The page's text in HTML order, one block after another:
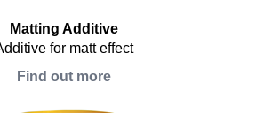
Matting Additive
for matt effect
Find out more